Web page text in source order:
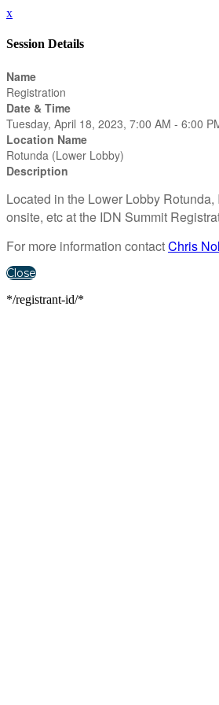
x
Session Details
Name
Registration
Date & Time
Tuesday, April 18, 2023, 7:00 AM - 6:00
Location Name
Rotunda (Lower Lobby)
Description
Located in the Lower Lobby
onsite, etc at the IDN Summit
For more information contactChris
Close
*/registrant-id/*